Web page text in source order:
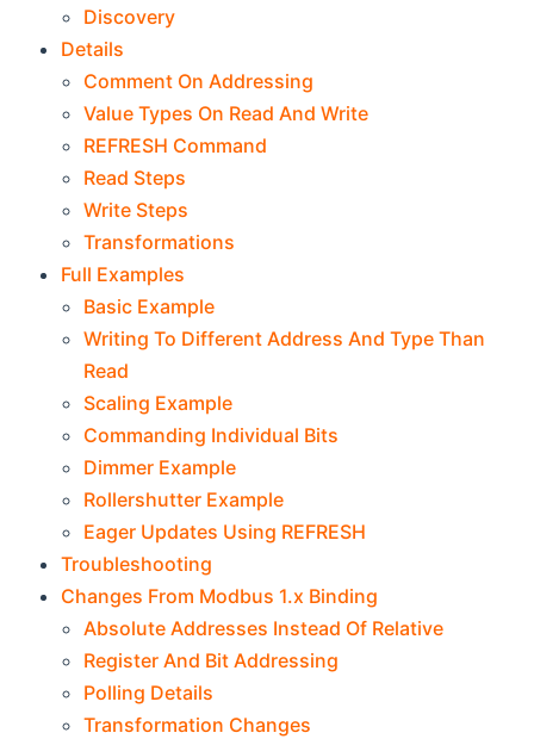
Discovery
Details
Comment On Addressing
Value Types On Read And Write
REFRESH Command
Read Steps
Write Steps
Transformations
Full Examples
Basic Example
Writing To Different Address And Type Than
Read
Scaling Example
Commanding Individual Bits
Dimmer Example
Rollershutter Example
Eager Updates Using REFRESH
Troubleshooting
Changes From Modbus 1.x Binding
Absolute Addresses Instead Of Relative
Register And Bit Addressing
Polling Details
Transformation Changes